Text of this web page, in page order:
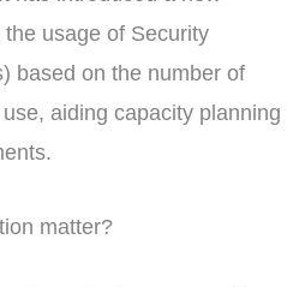
usage of Security
based on the number of
aiding capacity planning
matter?